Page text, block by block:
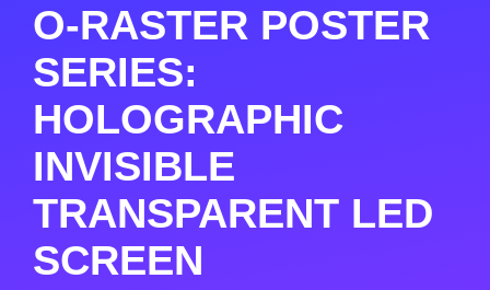
O-RASTER POSTER
SERIES:
HOLOGRAPHIC
INVISIBLE
TRANSPARENT LED
SCREEN